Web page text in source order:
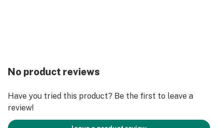
No product reviews
Have you tried this product? Be the first to leave a
review!